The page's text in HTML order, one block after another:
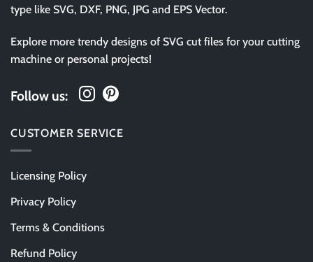
type like SVG, DXF, PNG, JPG and EPS Vector.
Explore more trendy designs of SVG cut files for your cutting
machine or personal projects!
Follow us:
CUSTOMER SERVICE
Licensing Policy
Privacy Policy
Terms & Conditions
Refund Policy